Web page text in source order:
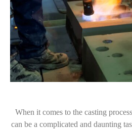
When it comes to the casting
can be a complicated and daunting